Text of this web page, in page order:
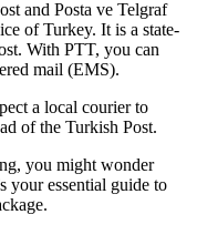
and Posta ve Telgraf
of Turkey. It is a state-
With PTT, you can
mail (EMS).
a local courier to
of the Turkish Post.
you might wonder
your essential guide to